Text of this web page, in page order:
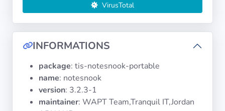
Languages
Architectures
Systems
VirusTotal
INFORMATIONS
package: tis-notesnook-portable
name: notesnook
version: 3.2.3-1
maintainer: WAPT Team,Tranquil IT,Jordan